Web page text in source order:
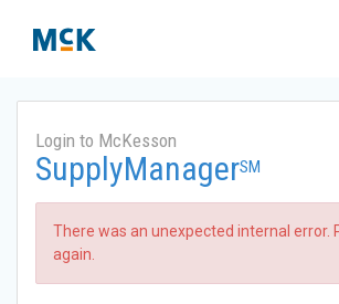
Login to McKesson
SupplyManagerSM
There was an unexpected internal error.
again.